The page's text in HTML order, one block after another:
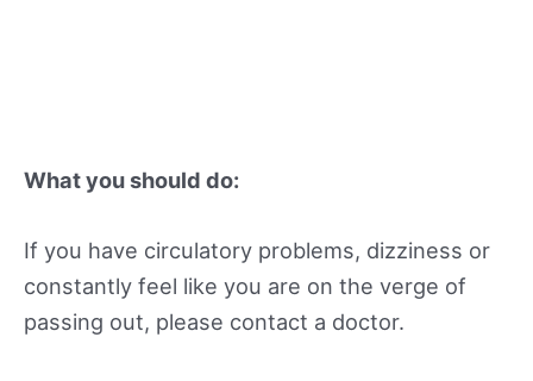
What you should do:
If you have circulatory problems, dizziness or
constantly feel like you are on the verge of
passing out, please contact a doctor.